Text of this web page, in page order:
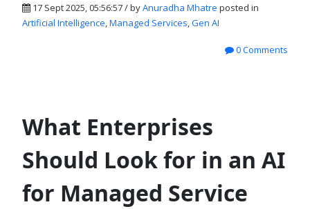
17 Sept 2025, 05:56:57 / byAnuradha Mhatre posted in
Artificial Intelligence,Managed Services,Gen AI
0 Comments
What Enterprises
Should Look for in an AI
for Managed Service